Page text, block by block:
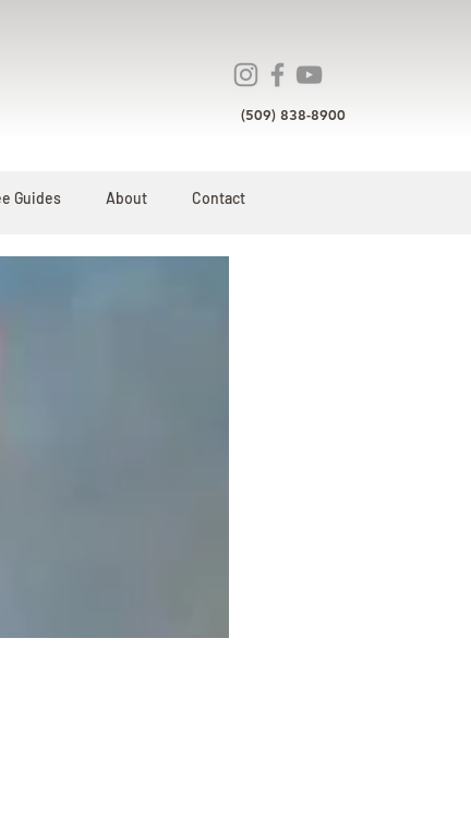
(509) 838-8900
Guides About Contact